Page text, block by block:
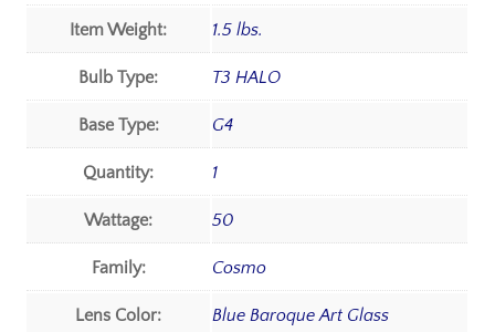
Item Weight: 1.5 lbs.
Bulb Type: T3 HALO
Base Type: G4
Quantity: 1
Wattage: 50
Family: Cosmo
Lens Color: Blue Baroque Art Glass